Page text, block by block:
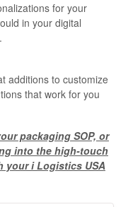
for your
in your digital
additions to customize
that work for you
packaging SOP, or
into the high-touch
your i Logistics USA